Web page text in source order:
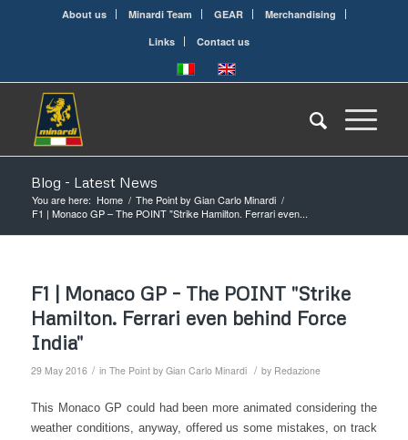
About us Minardi Team GEAR
Merchandising
Links
Contact us
Blog - Latest News
You are here: Home / The Point by Gian Carlo Minardi /
F1 | Monaco GP – The POINT "Strike Hamilton. Ferrari even...
F1 | Monaco GP – The POINT "Strike
Hamilton. Ferrari even behind Force
India"
29 May 2016 / in The Point by Gian Carlo Minardi / by Redazione
This Monaco GP could had been more animated considering the
weather conditions, anyway, offered us some mistakes, on track